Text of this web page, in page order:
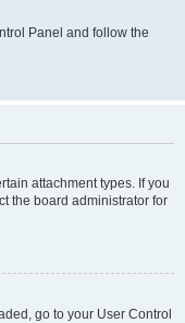
Panel and follow the
attachment types. If you
the board administrator for
go to your User Control